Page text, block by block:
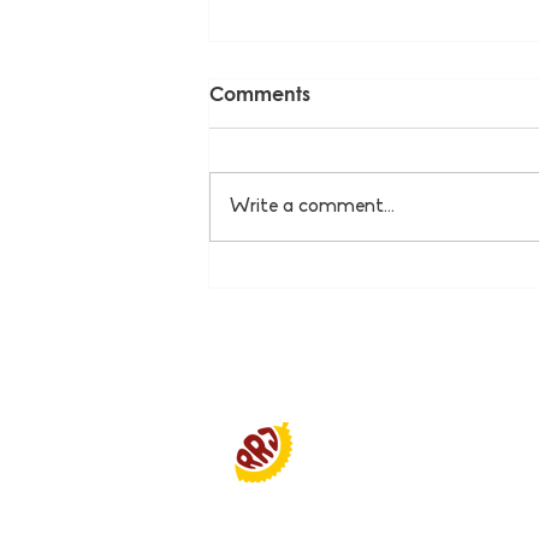
Pak Sukardi - PKL Soto
Comments
Write a comment...